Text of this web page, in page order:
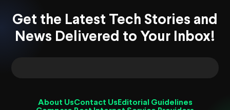
Get the Latest Tech Stories and
News Delivered to Your Inbox!
About UsContact Us Editorial Guidelines